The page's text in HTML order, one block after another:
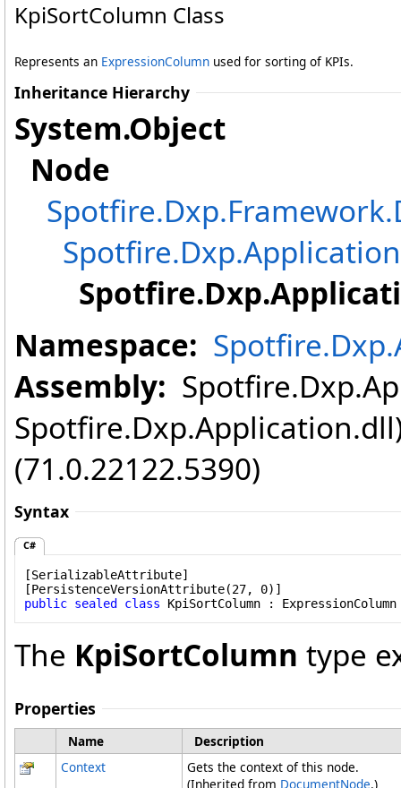
KpiSortColumn Class
Represents an ExpressionColumn used for sorting of KPIs.
Inheritance Hierarchy
System.Object
Node
Namespace:
Assembly:
(71.0.22122.5390)
Syntax
C#
[SerializableAttribute]
[PersistenceVersionAttribute
public sealed class KpiSortColumn : ExpressionColumn
The KpiSortColumn type
Properties
Name
Description
Context
Gets the context of this node.
(Inherited from DocumentNode.)